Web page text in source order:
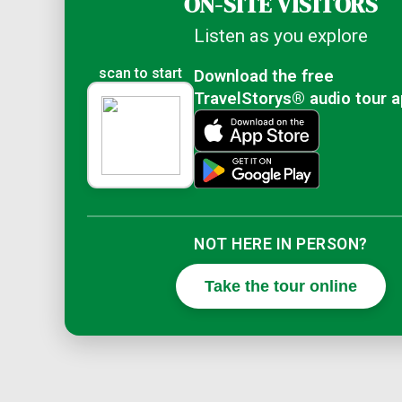
Listen as you explore
scan to start
Download the free
TravelStorys® audio tour
NOT HERE IN PERSON?
Take the tour online